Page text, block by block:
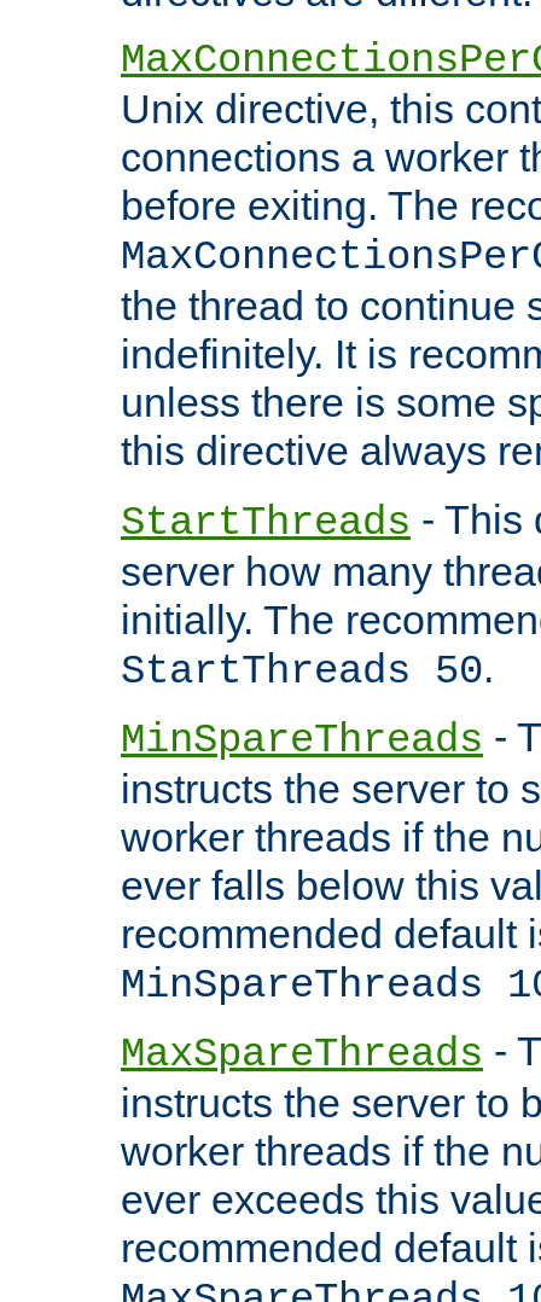
Unix directive, this
connections a worker
before exiting. The
the thread to continue
indefinitely. It is
unless there is some
this directive always
StartThreads - This
server how many
initially. The
StartThreads 50.
MinSpareThreads -
instructs the server to
worker threads if the
ever falls below this
recommended default
MinSpareThreads
MaxSpareThreads -
instructs the server to
worker threads if the
ever exceeds this
recommended default